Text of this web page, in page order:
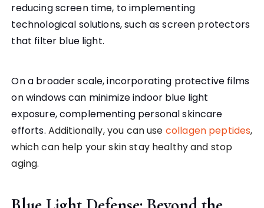
reducing screen time, to implementing
technological solutions, such as screen protectors
that filter blue light.
On a broader scale, incorporating protective films
on windows can minimize indoor blue light
exposure, complementing personal skincare
efforts. Additionally, you can use collagen peptides,
which can help your skin stay healthy and stop
aging.